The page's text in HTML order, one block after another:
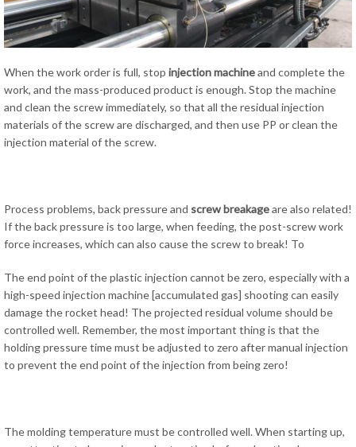
When the work order is full, stop injectionmachineand complete the
work, and the mass-produced product is enough. Stop the machine
and clean the screw immediately, so that all the residual injection
materials of the screw are discharged, and then use PP or clean the
injection material of the screw.
Process problems, back pressure and screw breakageare also related!
If the back pressure is too large, when feeding, the post-screw work
force increases, which can also cause the screw to break! To
The end point of the plastic injection cannot be zero, especially with a
high-speed injection machine [accumulated gas] shooting can easily
damage the rocket head! The projected residual volume should be
controlled well. Remember, the most important thing is that the
holding pressure time must be adjusted to zero after manual injection
to prevent the end point of the injection from being zero!
The molding temperature must be controlled well. When starting up,